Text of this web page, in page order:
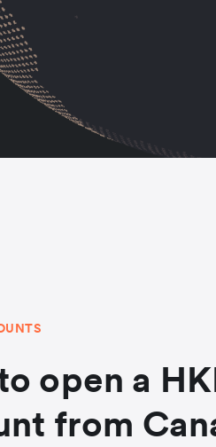
open a
from